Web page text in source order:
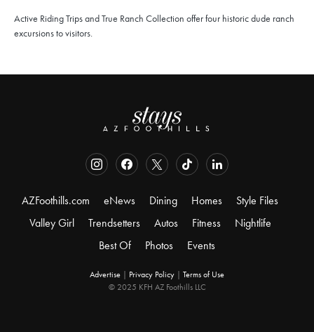
Active Riding Trips and True Ranch Collection offer four historic dude ranch
excursions to visitors.
AZFoothills.com eNews Dining Homes
Style Files
Valley Girl
Trendsetters Autos Fitness
Nightlife
Best Of
Photos Events
Advertise Privacy Policy
Terms of Use
© 2025 KFH AZ Foothills LLC